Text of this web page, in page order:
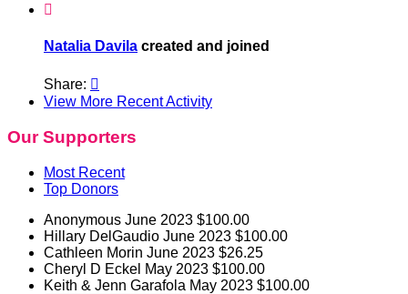

Natalia Davila created and joined
Share: 
View More Recent Activity
Our Supporters
Most Recent
Top Donors
Anonymous June 2023 $100.00
Hillary DelGaudio June 2023 $100.00
Cathleen Morin June 2023 $26.25
Cheryl D Eckel May 2023 $100.00
Keith & Jenn Garafola May 2023 $100.00